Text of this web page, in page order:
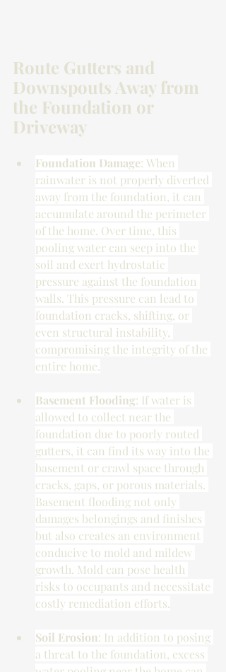
Route Gutters and
Downspouts Away from
the Foundation or
Driveway
Foundation Damage: When
rainwater is not properly diverted
away from the foundation, it can
accumulate around the perimeter
of the home. Over time, this
pooling water can seep into the
soil and exert hydrostatic
pressure against the foundation
walls. This pressure can lead to
foundation cracks, shifting, or
even structural instability,
compromising the integrity of the
entire home.
Basement Flooding: If water is
allowed to collect near the
foundation due to poorly routed
gutters, it can find its way into the
basement or crawl space through
cracks, gaps, or porous materials.
Basement flooding not only
damages belongings and finishes
but also creates an environment
conducive to mold and mildew
growth. Mold can pose health
risks to occupants and necessitate
costly remediation efforts.
Soil Erosion: In addition to posing
a threat to the foundation, excess